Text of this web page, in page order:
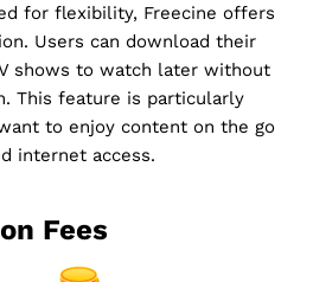
for flexibility, Freecine offers
Users can download their
shows to watch later without
This feature is particularly
to enjoy content on the go
internet access.
Fees